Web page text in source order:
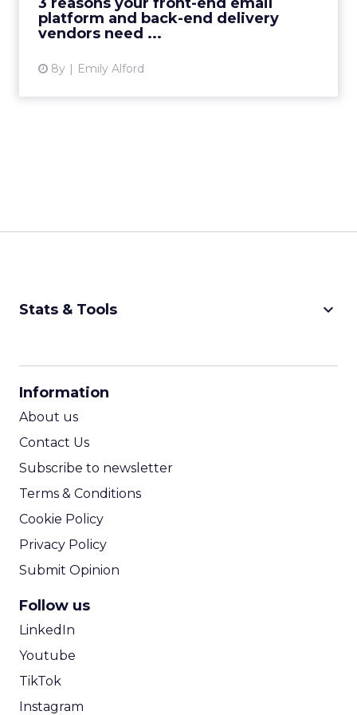
platform and back-end delivery
vendors need ...
8y Emily Alford
View article
Stats & Tools keyboard_arrow_down
Information
About us
Contact Us
Subscribe to newsletter
Terms & Conditions
Cookie Policy
Privacy Policy
Submit Opinion
Follow us
LinkedIn
Youtube
TikTok
Instagram